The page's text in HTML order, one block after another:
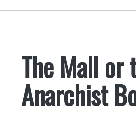
The Mall or
Anarchist